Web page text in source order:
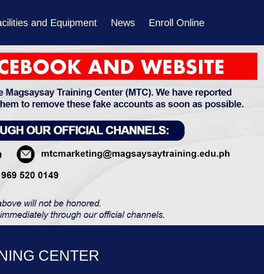
and Equipment News Enroll Online
CENTER